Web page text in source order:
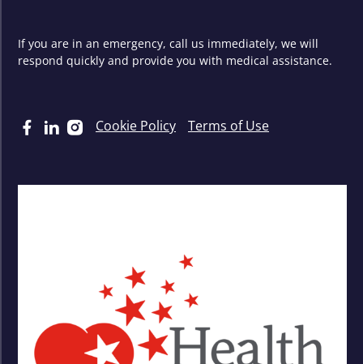
If you are in an emergency, call us immediately, we will
respond quickly and provide you with medical assistance.
Cookie Policy Terms of Use